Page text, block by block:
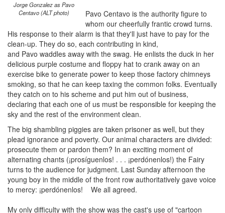
Jorge Gonzalez as Pavo
Centavo (ALT photo)
Pavo Centavo is the authority figure to
whom our cheerfully frantic crowd turns.
His response to their alarm is that they'll just have to pay for the
clean-up. They do so, each contributing in kind,
and Pavo waddles away with the swag. He enlists the duck in her
delicious purple costume and floppy hat to crank away on an
exercise bike to generate power to keep those factory chimneys
smoking, so that he can keep taxing the common folks. Eventually
they catch on to his scheme and put him out of business,
declaring that each one of us must be responsible for keeping the
sky and the rest of the environment clean.
The big shambling piggies are taken prisoner as well, but they
plead ignorance and poverty. Our animal characters are divided:
prosecute them or pardon them? In an exciting moment of
alternating chants (¡prosíguenlos! . . . ¡perdónenlos!) the Fairy
turns to the audience for judgment. Last Sunday afternoon the
young boy in the middle of the front row authoritatively gave voice
to mercy: ¡perdónenlos! We all agreed.
My only difficulty with the show was the cast's use of "cartoon